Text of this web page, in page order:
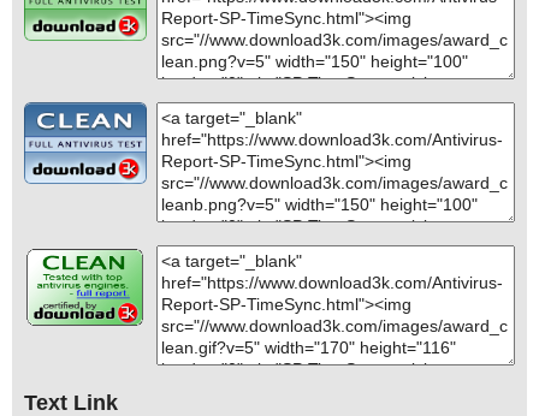
Text Link